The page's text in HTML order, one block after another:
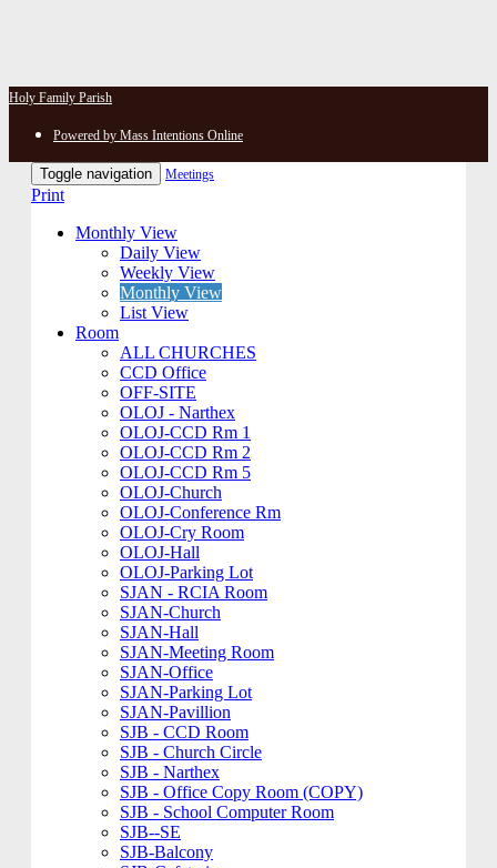
Holy Family Parish
Powered by Mass Intentions Online
Toggle navigation Meetings
Print
Monthly View
Daily View
Weekly View
Monthly View
List View
Room
ALL CHURCHES
CCD Office
OFF-SITE
OLOJ - Narthex
OLOJ-CCD Rm 1
OLOJ-CCD Rm 2
OLOJ-CCD Rm 5
OLOJ-Church
OLOJ-Conference Rm
OLOJ-Cry Room
OLOJ-Hall
OLOJ-Parking Lot
SJAN - RCIA Room
SJAN-Church
SJAN-Hall
SJAN-Meeting Room
SJAN-Office
SJAN-Parking Lot
SJAN-Pavillion
SJB - CCD Room
SJB - Church Circle
SJB - Narthex
SJB - Office Copy Room (COPY)
SJB - School Computer Room
SJB--SE
SJB-Balcony